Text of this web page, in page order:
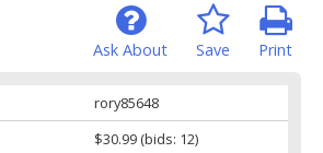
Print
Save
Ask About
rory85648
$30.99(bids: 12)